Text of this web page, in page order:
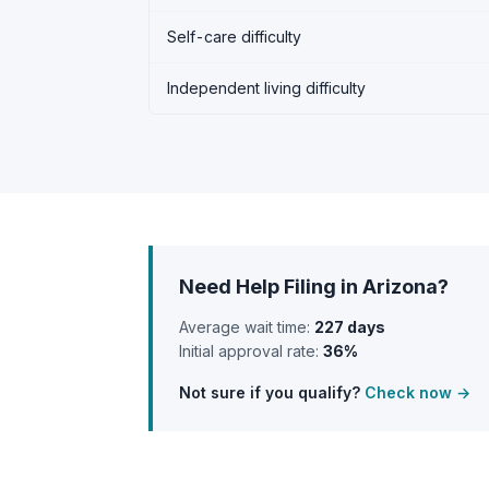
Self-care difficulty
Independent living difficulty
Need Help Filing in Arizona?
Average wait time: 227 days
Initial approval rate: 36%
Not sure if you qualify? Check now →